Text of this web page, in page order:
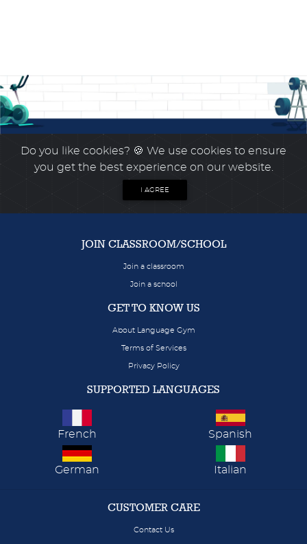
Do you like cookies? 🍪 We use cookies to ensure
you get the best experience on our website.
I AGREE
JOIN CLASSROOM/SCHOOL
Join a classroom
Join a school
GET TO KNOW US
About Language Gym
Terms of Services
Privacy Policy
SUPPORTED LANGUAGES
French Spanish
German Italian
CUSTOMER CARE
Contact Us